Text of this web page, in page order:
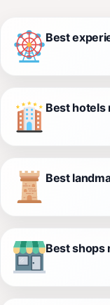
Best
Best hotels
Best
Best shops